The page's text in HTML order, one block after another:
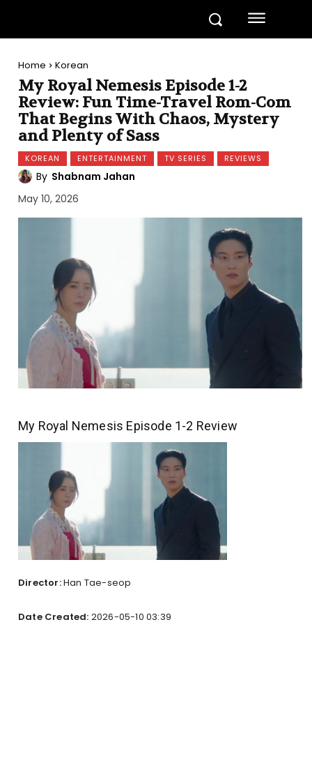
Home Korean
My Royal Nemesis Episode 1-2
Review: Fun Time-Travel Rom-Com
That Begins With Chaos, Mystery
and Plenty of Sass
KOREAN ENTERTAINMENT TV SERIES REVIEWS
By Shabnam Jahan
May 10, 2026
My Royal Nemesis Episode 1-2 Review
Director:Han Tae-seop
Date Created: 2026-05-10 03:39